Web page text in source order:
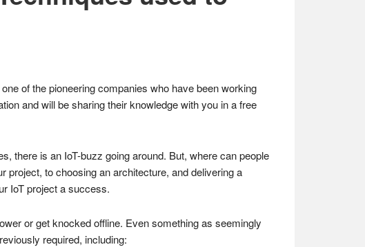
of the pioneering companies who have been working
and will be sharing their knowledge with you in a free
there is an IoT-buzz going around. But, where can people
project, to choosing an architecture, and delivering a
IoT project a success.
or get knocked offline. Even something as seemingly
required, including: